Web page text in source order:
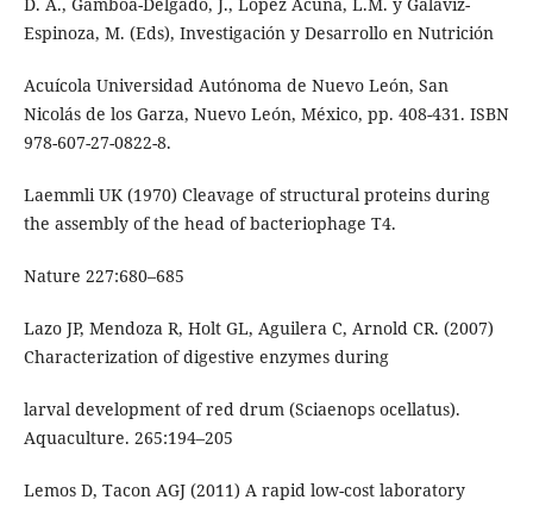
Espinoza, M. (Eds), Investigación y Desarrollo en Nutrición
Acuícola Universidad Autónoma de Nuevo León, San
Nicolás de los Garza, Nuevo León, México, pp. 408-431. ISBN
978-607-27-0822-8.
Laemmli UK (1970) Cleavage of structural proteins during
the assembly of the head of bacteriophage T4.
Nature 227:680–685
Lazo JP, Mendoza R, Holt GL, Aguilera C, Arnold CR. (2007)
Characterization of digestive enzymes during
larval development of red drum (Sciaenops ocellatus).
Aquaculture. 265:194–205
Lemos D, Tacon AGJ (2011) A rapid low-cost laboratory